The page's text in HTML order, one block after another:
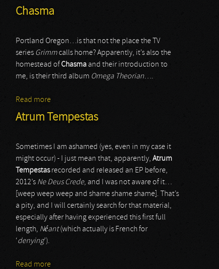
Chasma
Portland Oregon…is that not the place the TV
series Grimmcalls home? Apparently, it’s also the
homestead ofChasma and their introduction to
me, is their third album Omega Theorian….
Read more
Atrum Tempestas
Sometimes I am ashamed (yes, even in my case it
might occur) - I just mean that, apparently, Atrum
Tempestasrecorded and released an EP before,
2012’s Ne Deus Crede, and I was not aware of it…
[weep weep weep and shame shame shame]. That’s
a pity, and I will certainly search for that material,
especially after having experienced this first full
length, Néant(which actually is French for
‘denying’).
Read more